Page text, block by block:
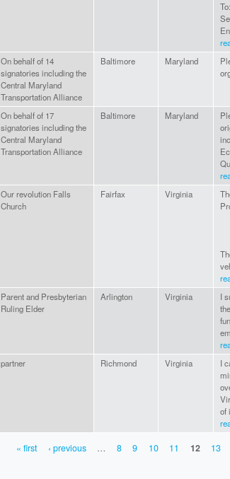
On behalf of 14
signatories including the
Central Maryland
Transportation Alliance
Baltimore Maryland
On behalf of 17
signatories including the
Central Maryland
Transportation Alliance
Baltimore Maryland
Our revolution Falls
Church
Fairfax Virginia
Parent and Presbyterian
Ruling Elder
Arlington Virginia
I
partner Richmond Virginia
I
of
« first ‹ previous … 8 9 10 11 12 13